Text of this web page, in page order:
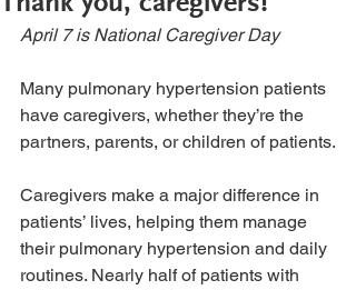
April 7 is National Caregiver Day
Many pulmonary hypertension patients
have caregivers, whether they’re the
partners, parents, or children of patients.
Caregivers make a major difference in
patients’ lives, helping them manage
their pulmonary hypertension and daily
routines. Nearly half of patients with